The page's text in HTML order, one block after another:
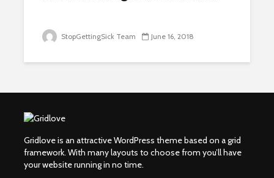
StopGettingSick Team June 16, 2018
Gridlove is an attractive WordPress theme based on a grid
framework. With many layouts to choose from you’ll have
your website running in no time.